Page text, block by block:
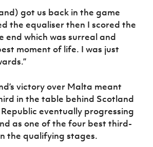
got us back in the game
the equaliser then I scored the
end which was surreal and
moment of life. I was just
victory over Malta meant
in the table behind Scotland
eventually progressing
as one of the four best third-
the qualifying stages.